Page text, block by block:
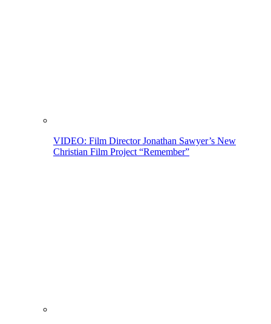
VIDEO: Film Director Jonathan Sawyer’s New
Christian Film Project “Remember”